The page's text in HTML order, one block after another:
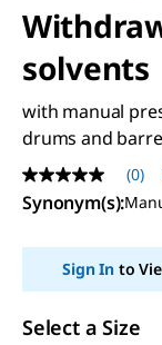
solvents
with manual
drums and
No
rating
value
page
(0)
Synonym(s):
Sign Into
Select a Size